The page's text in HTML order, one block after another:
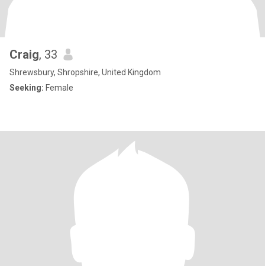
Craig, 33
Shrewsbury, Shropshire, United Kingdom
Seeking: Female